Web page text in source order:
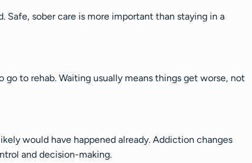
Safe, sober care is more important than staying in a
to rehab. Waiting usually means things get worse, not
would have happened already. Addiction changes
and decision-making.